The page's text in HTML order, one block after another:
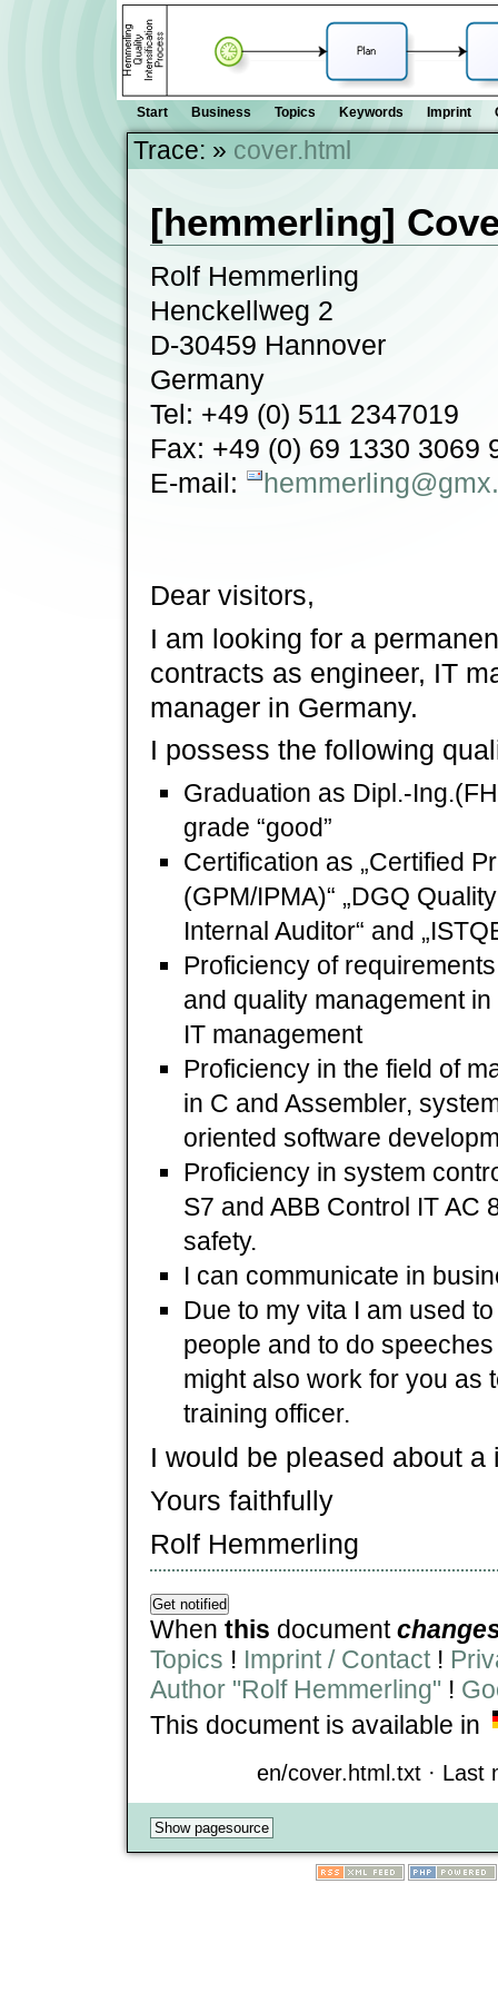
Start Business Topics Keywords Imprint
Trace: » cover.html
[hemmerling]
Rolf Hemmerling
Henckellweg 2
D-30459 Hannover
Germany
Tel: +49 (0) 511 2347019
Fax: +49 (0) 69 1330 3069
E-mail:
Dear visitors,
I am looking for a
contracts as engineer, IT
manager in Germany.
I possess the following
Graduation as Dipl.-
grade “good”
Certification as „Certified
(GPM/IPMA)“ „DGQ
Internal Auditor“ and
Proficiency of
and quality management
IT management
Proficiency in the field of
in C and Assembler,
oriented software
Proficiency in system
S7 and ABB Control IT AC
safety.
I can communicate in
Due to my vita I am used
people and to do
might also work for you as
training officer.
I would be pleased about
Yours faithfully
Rolf Hemmerling
When this document
Topics ! Imprint / Contact!
Author "Rolf Hemmerling" !
This document is available in
en/cover.html.txt · Last